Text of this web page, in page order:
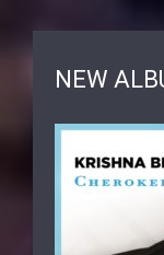
NEW